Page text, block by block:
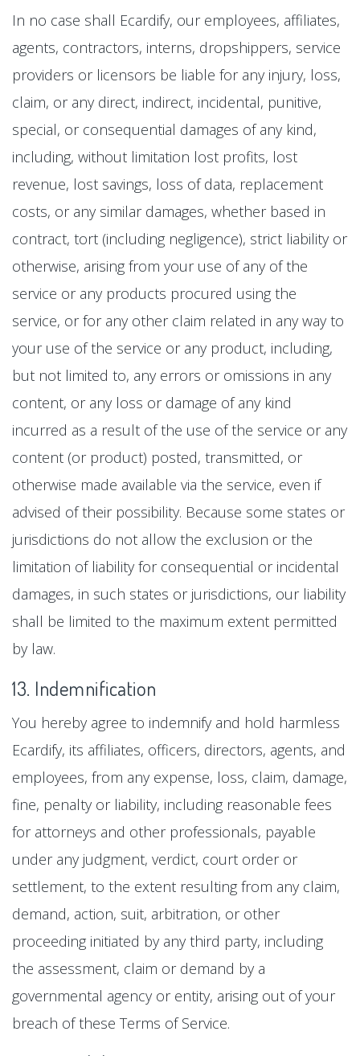
In no case shall Ecardify, our employees, affiliates,
agents, contractors, interns, dropshippers, service
providers or licensors be liable for any injury, loss,
claim, or any direct, indirect, incidental, punitive,
special, or consequential damages of any kind,
including, without limitation lost profits, lost
revenue, lost savings, loss of data, replacement
costs, or any similar damages, whether based in
contract, tort (including negligence), strict liability or
otherwise, arising from your use of any of the
service or any products procured using the
service, or for any other claim related in any way to
your use of the service or any product, including,
but not limited to, any errors or omissions in any
content, or any loss or damage of any kind
incurred as a result of the use of the service or any
content (or product) posted, transmitted, or
otherwise made available via the service, even if
advised of their possibility. Because some states or
jurisdictions do not allow the exclusion or the
limitation of liability for consequential or incidental
damages, in such states or jurisdictions, our liability
shall be limited to the maximum extent permitted
by law.
13. Indemnification
You hereby agree to indemnify and hold harmless
Ecardify, its affiliates, officers, directors, agents, and
employees, from any expense, loss, claim, damage,
fine, penalty or liability, including reasonable fees
for attorneys and other professionals, payable
under any judgment, verdict, court order or
settlement, to the extent resulting from any claim,
demand, action, suit, arbitration, or other
proceeding initiated by any third party, including
the assessment, claim or demand by a
governmental agency or entity, arising out of your
breach of these Terms of Service.